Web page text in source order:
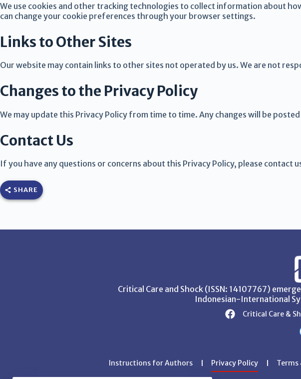
We use cookies and other tracking technologies to collect information about
can change your cookie preferences through your browser settings.
Links to Other Sites
Our website may contain links to other sites not operated by us. We are not
Changes to the Privacy Policy
We may update this Privacy Policy from time to time. Any changes will be
Contact Us
If you have any questions or concerns about this Privacy Policy, please contact
SHARE
Critical Care and Shock (ISSN: 14107767)
Indonesian-International
Critical Care &
Instructions for Authors Privacy Policy Terms